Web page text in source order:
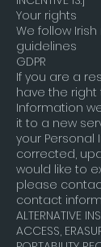
Your rights
We follow Irish
guidelines
GDPR
If you are a
have the
Information
it to a new
your Personal
corrected,
would like to
please
contact
ALTERNATIVE
ACCESS,